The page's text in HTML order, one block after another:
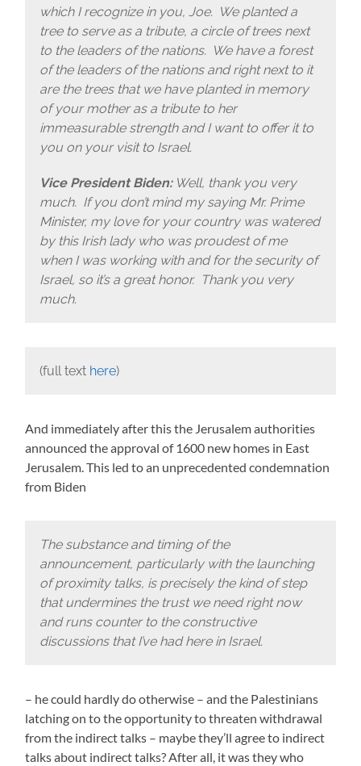
which I recognize in you, Joe. We planted a
tree to serve as a tribute, a circle of trees next
to the leaders of the nations. We have a forest
of the leaders of the nations and right next to it
are the trees that we have planted in memory
of your mother as a tribute to her
immeasurable strength and I want to offer it to
you on your visit to Israel.
Vice President Biden:Well, thank you very
much. If you don’t mind my saying Mr. Prime
Minister, my love for your country was watered
by this Irish lady who was proudest of me
when I was working with and for the security of
Israel, so it’s a great honor. Thank you very
much.
(full text here)
And immediately after this the Jerusalem authorities
announced the approval of 1600 new homes in East
Jerusalem. This led to an unprecedented condemnation
from Biden
The substance and timing of the
announcement, particularly with the launching
of proximity talks, is precisely the kind of step
that undermines the trust we need right now
and runs counter to the constructive
discussions that I’ve had here in Israel.
– he could hardly do otherwise – and the Palestinians
latching on to the opportunity to threaten withdrawal
from the indirect talks – maybe they’ll agree to indirect
talks about indirect talks? After all, it was they who